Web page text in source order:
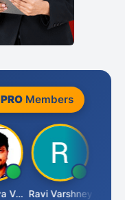
PROMembers
Chaitanya Voolla Ravi Varshney